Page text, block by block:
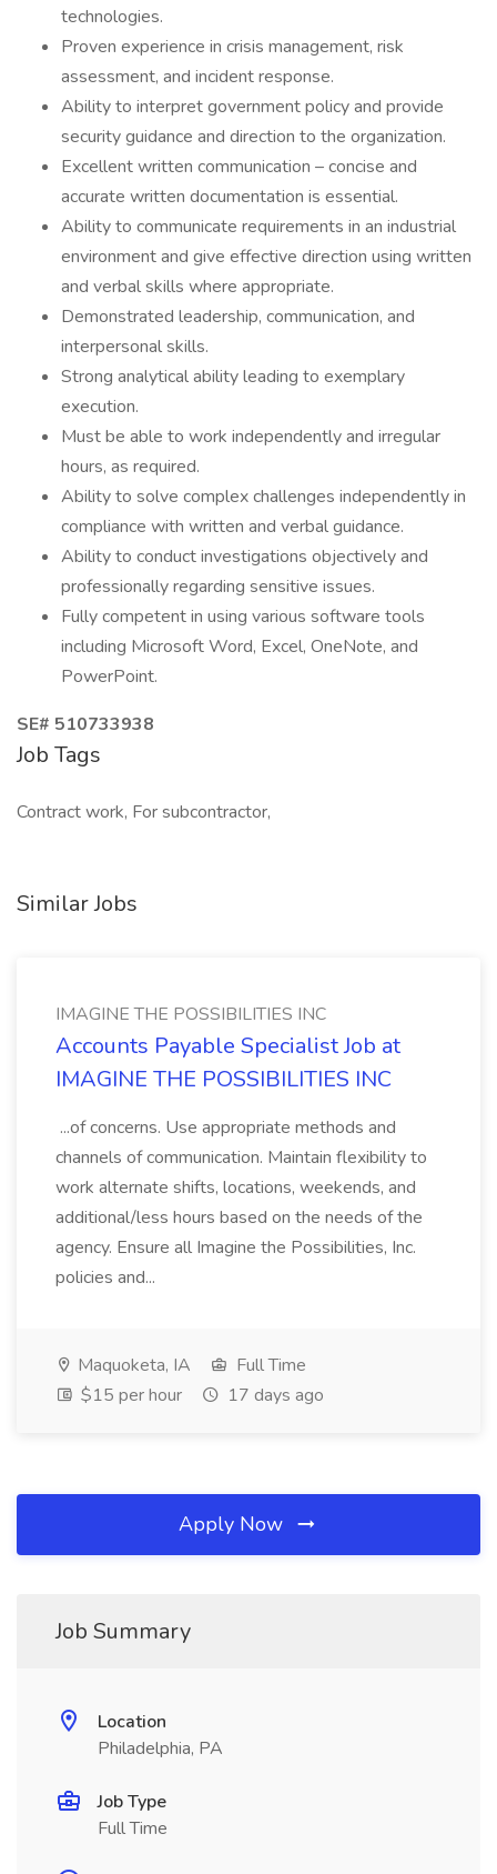
technologies.
Proven experience in crisis management, risk
assessment, and incident response.
Ability to interpret government policy and provide
security guidance and direction to the organization.
Excellent written communication – concise and
accurate written documentation is essential.
Ability to communicate requirements in an industrial
environment and give effective direction using written
and verbal skills where appropriate.
Demonstrated leadership, communication, and
interpersonal skills.
Strong analytical ability leading to exemplary
execution.
Must be able to work independently and irregular
hours, as required.
Ability to solve complex challenges independently in
compliance with written and verbal guidance.
Ability to conduct investigations objectively and
professionally regarding sensitive issues.
Fully competent in using various software tools
including Microsoft Word, Excel, OneNote, and
PowerPoint.
SE# 510733938
Job Tags
Contract work, For subcontractor,
Similar Jobs
IMAGINE THE POSSIBILITIES INC
Accounts Payable Specialist Job at
IMAGINE THE POSSIBILITIES INC
...of concerns. Use appropriate methods and
channels of communication. Maintain flexibility to
work alternate shifts, locations, weekends, and
additional/less hours based on the needs of the
agency. Ensure all Imagine the Possibilities, Inc.
policies and...
Maquoketa, IA
Full Time
$15 per hour
17 days ago
Apply Now
Job Summary
Location
Philadelphia, PA
Job Type
Full Time